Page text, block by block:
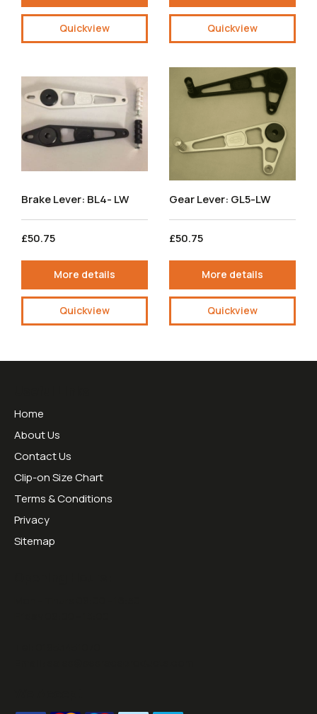
Quickview Quickview
Brake Lever: BL4- LW
£50.75
More details
Quickview
Gear Lever: GL5-LW
£50.75
More details
Quickview
Home
About Us
Contact Us
Clip-on Size Chart
Terms & Conditions
Privacy
Sitemap